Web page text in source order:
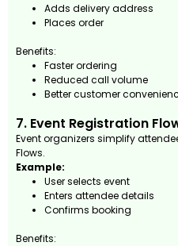
Adds delivery address
Places order
Benefits:
Faster ordering
Reduced call volume
Better customer
7. Event Registration
Event organizers simplify
Flows.
Example:
User selects event
Enters attendee details
Confirms booking
Benefits: